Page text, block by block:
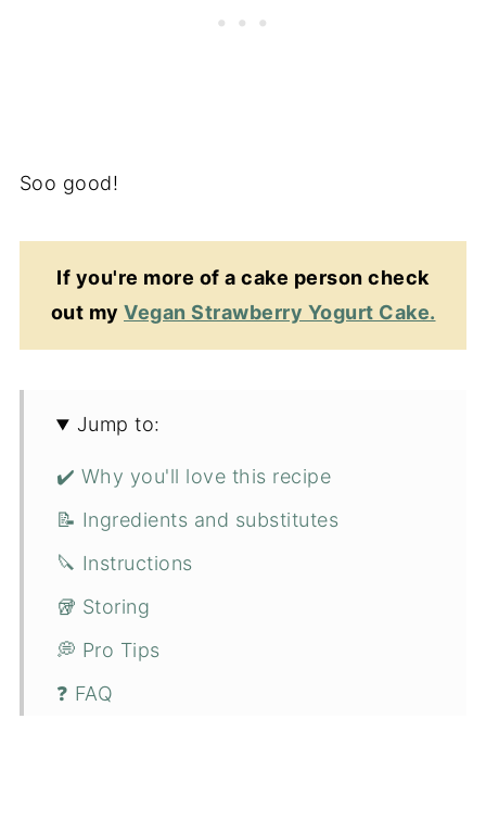
Soo good!
If you're more of a cake person check
out my Vegan Strawberry Yogurt Cake.
Jump to:
✔️ Why you'll love this recipe
📝 Ingredients and substitutes
🔪 Instructions
🥡 Storing
💭 Pro Tips
❓ FAQ